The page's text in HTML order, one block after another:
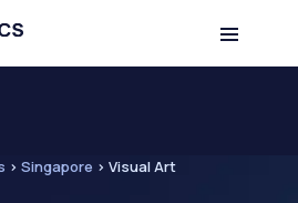
> Singapore > Visual Art